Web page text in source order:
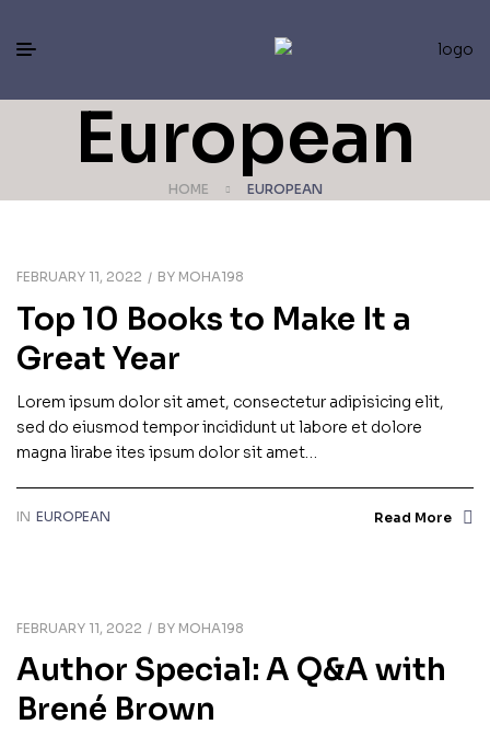
European
HOME EUROPEAN
FEBRUARY 11, 2022 BY MOHA198
Top 10 Books to Make It a
Great Year
Lorem ipsum dolor sit amet, consectetur adipisicing elit,
sed do eiusmod tempor incididunt ut labore et dolore
magna lirabe ites ipsum dolor sit amet…
IN EUROPEAN Read More
FEBRUARY 11, 2022 BY MOHA198
Author Special: A Q&A with
Brené Brown